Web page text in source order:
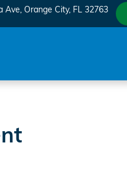
Ave Orange City, FL 32763